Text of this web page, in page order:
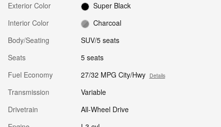
Exterior Color
Super Black
Interior Color
Charcoal
Body/Seating
SUV/5 seats
Seats
5 seats
Fuel Economy
27/32 MPG City/Hwy Details
Transmission
Variable
Drivetrain
All-Wheel Drive